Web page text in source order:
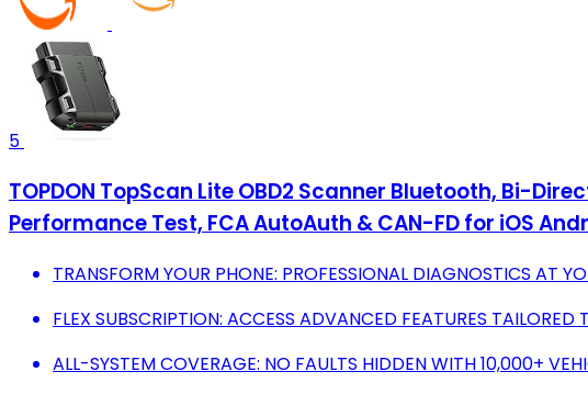
5
TOPDON TopScan Lite OBD2 Scanner Bluetooth, Bi-
Performance Test, FCA AutoAuth & CAN-FD for iOS
TRANSFORM YOUR PHONE: PROFESSIONAL DIAGNOSTICS AT
FLEX SUBSCRIPTION: ACCESS ADVANCED FEATURES TAILORED
ALL-SYSTEM COVERAGE: NO FAULTS HIDDEN WITH 10,000+